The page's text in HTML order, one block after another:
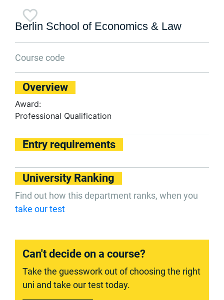
Berlin School of Economics & Law
Course code
Overview
Award:
Professional Qualification
Entry requirements
University Ranking
Find out how this department ranks, when you
take our test
Can't decide on a course?
Take the guesswork out of choosing the right
uni and take our test today.